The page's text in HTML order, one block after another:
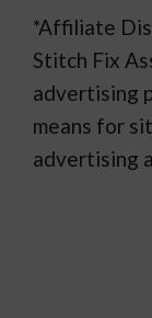
*Affiliate
Stitch Fix
advertising
means for
advertising